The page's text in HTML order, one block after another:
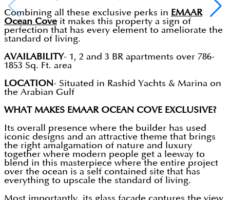
Combining all these exclusive perks in EMAAR
Ocean Cove it makes this property a sign of
perfection that has every element to ameliorate the
standard of living.
AVAILABILITY- 1, 2 and 3 BR apartments over 786-
1853 Sq. Ft. area
LOCATION- Situated in Rashid Yachts & Marina on
the Arabian Gulf
WHAT MAKES EMAAR OCEAN COVE EXCLUSIVE?
Its overall presence where the builder has used
iconic designs and an attractive theme that brings
the right amalgamation of nature and luxury
together where modern people get a leeway to
blend in this masterpiece where the entire project
over the ocean is a self contained site that has
everything to upscale the standard of living.